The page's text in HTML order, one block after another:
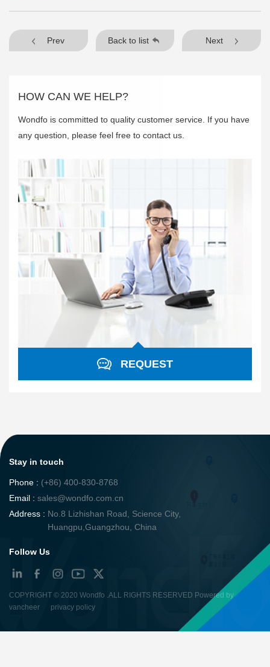
Prev Back to list Next
HOW CAN WE HELP?
Wondfo is committed to quality customer service. If you have
any question, please feel free to contact us.
REQUEST
Stay in touch
Phone : (+86) 400-830-8768
Email : sales@wondfo.com.cn
Address : No.8 Lizhishan Road, Science City,
Huangpu,Guangzhou, China
Follow Us
COPYRIGHT © 2020 Wondfo .ALL RIGHTS RESERVED Powered by
vancheer
privacy policy